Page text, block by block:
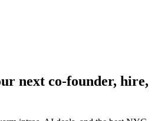
next co-founder, hire,